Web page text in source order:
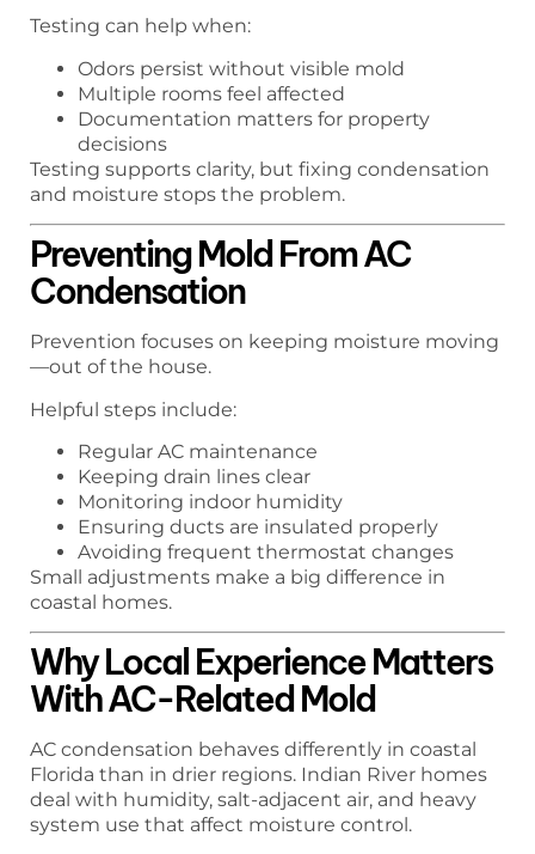
Testing can help when:
Odors persist without visible mold
Multiple rooms feel affected
Documentation matters for property
decisions
Testing supports clarity, but fixing condensation
and moisture stops the problem.
Preventing Mold From AC
Condensation
Prevention focuses on keeping moisture moving
—out of the house.
Helpful steps include:
Regular AC maintenance
Keeping drain lines clear
Monitoring indoor humidity
Ensuring ducts are insulated properly
Avoiding frequent thermostat changes
Small adjustments make a big difference in
coastal homes.
Why Local Experience Matters
With AC-Related Mold
AC condensation behaves differently in coastal
Florida than in drier regions. Indian River homes
deal with humidity, salt-adjacent air, and heavy
system use that affect moisture control.